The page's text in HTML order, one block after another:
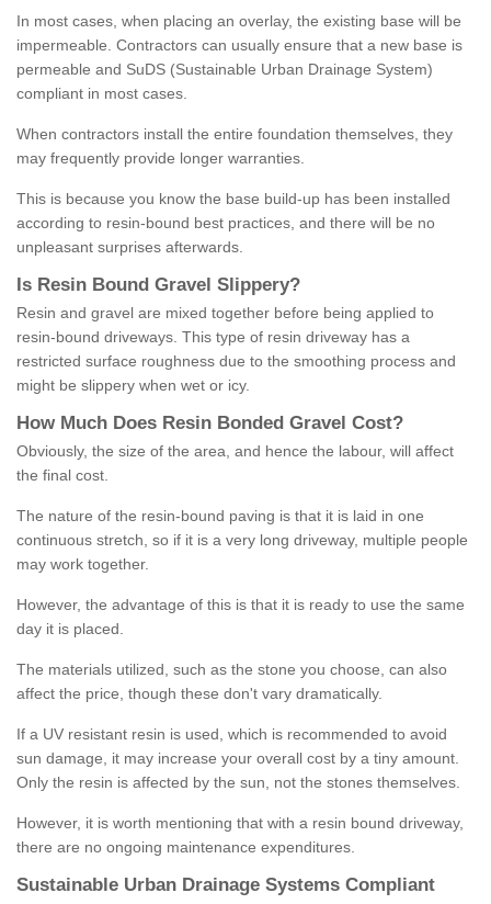
In most cases, when placing an overlay, the existing base will be
impermeable. Contractors can usually ensure that a new base is
permeable and SuDS (Sustainable Urban Drainage System)
compliant in most cases.
When contractors install the entire foundation themselves, they
may frequently provide longer warranties.
This is because you know the base build-up has been installed
according to resin-bound best practices, and there will be no
unpleasant surprises afterwards.
Is Resin Bound Gravel S lippery?
Resin and gravel are mixed together before being applied to
resin-bound driveways. This type of resin driveway has a
restricted surface roughness due to the smoothing process and
might be slippery when wet or icy.
How M uch Does Resin Bonded Gravel Cost?
Obviously, the size of the area, and hence the labour, will affect
the final cost.
The nature of the resin-bound paving is that it is laid in one
continuous stretch, so if it is a very long driveway, multiple people
may work together.
However, the advantage of this is that it is ready to use the same
day it is placed.
The materials utilized, such as the stone you choose, can also
affect the price, though these don't vary dramatically.
If a UV resistant resin is used, which is recommended to avoid
sun damage, it may increase your overall cost by a tiny amount.
Only the resin is affected by the sun, not the stones themselves.
However, it is worth mentioning that with a resin bound driveway,
there are no ongoing maintenance expenditures.
Sustainable Urban Drainage Systems Compliant